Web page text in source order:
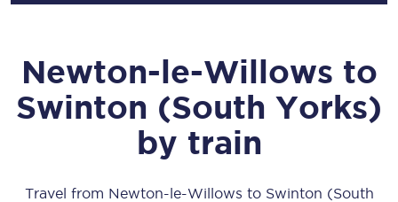
Newton-le-Willows to
Swinton (South Yorks)
by train
Travel from Newton-le-Willows to Swinton (South